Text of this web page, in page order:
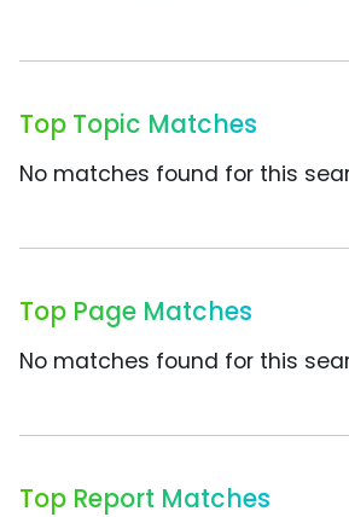
Top Topic Matches
No matches found for this
Top Page Matches
No matches found for this
Top Report Matches